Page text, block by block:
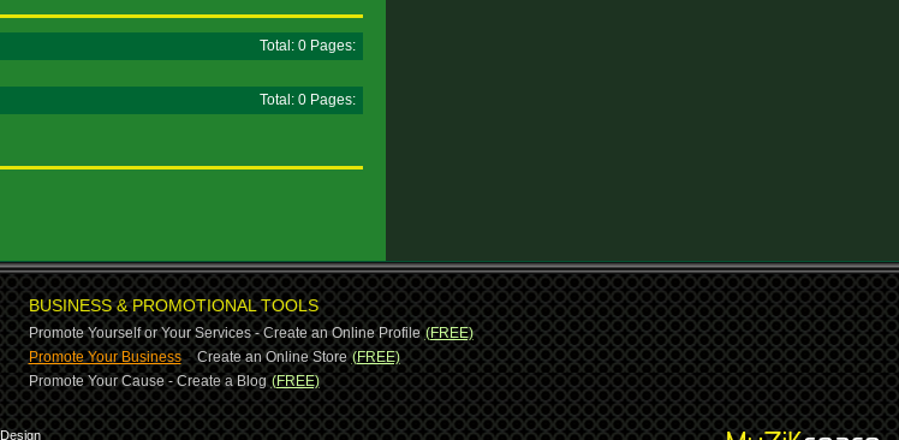
Total: 0 Pages:
Total: 0 Pages:
BUSINESS & PROMOTIONAL TOOLS
Promote Yourself or Your Services - Create an Online Profile (FREE)
Promote Your Business-Create an Online Store (FREE)
Promote Your Cause - Create a Blog (FREE)